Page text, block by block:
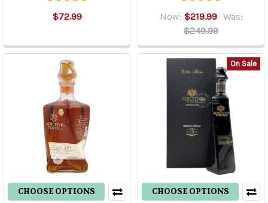
$72.99 Now: $219.99 Was:
$249.99
CHOOSE OPTIONS
On Sale
CHOOSE OPTIONS